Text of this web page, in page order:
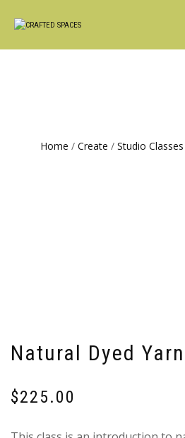
Home / Create / Studio Classes
Natural Dyed Yarn
$225.00